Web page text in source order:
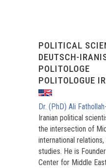
POLITICAL
DEUTSCH-
POLITOLOGE
POLITOLOGUE
Dr. (PhD) Ali
Iranian political
the intersection of
international
studies. He is
Center for Middle